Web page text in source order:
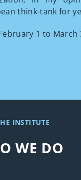
think-tank for
1 to March
WE DO
INSTITUTE